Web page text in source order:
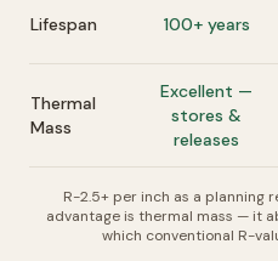
Lifespan 100+ years
Thermal
Mass
Excellent —
stores &
releases
R-2.5+ per inch as a planning
advantage is thermal mass — it
which conventional R-